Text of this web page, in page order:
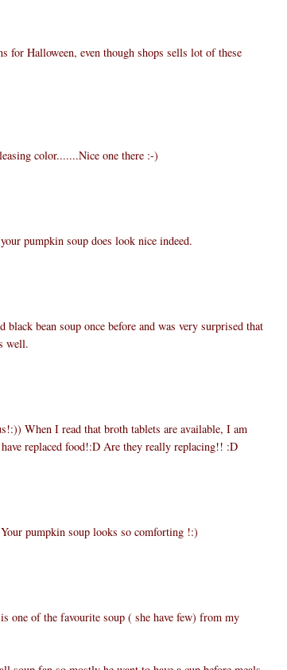
for Halloween, even though shops sells lot of these
color.......Nice one there :-)
pumpkin soup does look nice indeed.
bean soup once before and was very surprised that
well.
When I read that broth tablets are available, I am
replaced food!:D Are they really replacing!! :D
pumpkin soup looks so comforting !:)
one of the favourite soup ( she have few) from my